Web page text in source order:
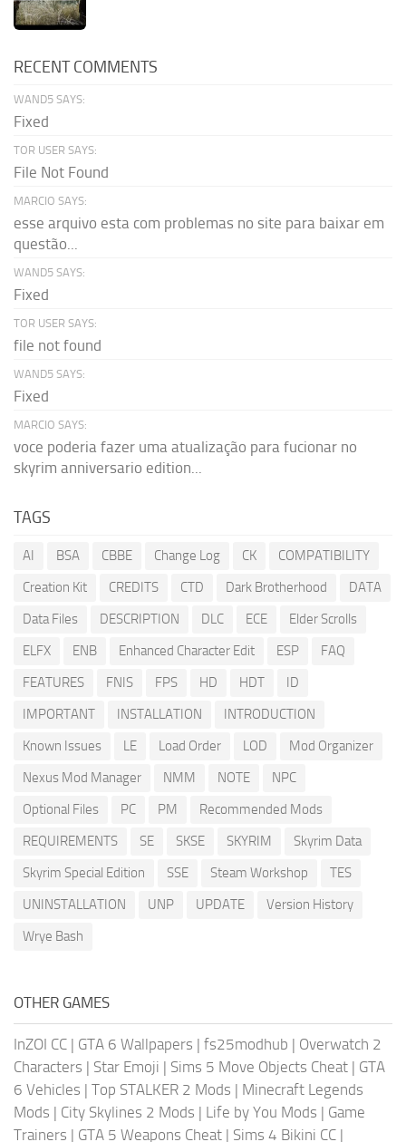
RECENT COMMENTS
WAND5 SAYS:
Fixed
TOR USER SAYS:
File Not Found
MARCIO SAYS:
esse arquivo esta com problemas no site para baixar em
questão...
WAND5 SAYS:
Fixed
TOR USER SAYS:
file not found
WAND5 SAYS:
Fixed
MARCIO SAYS:
voce poderia fazer uma atualização para fucionar no
skyrim anniversario edition...
TAGS
AI BSA CBBE Change Log CK
COMPATIBILITY
Creation Kit
CREDITS CTD Dark Brotherhood
DATA
Data Files
DESCRIPTION DLC ECE
Elder Scrolls
ELFX
ENB Enhanced Character Edit ESP
FAQ
FEATURES
FNIS FPS HD HDT
ID
IMPORTANT
INSTALLATION
INTRODUCTION
Known Issues
LE Load Order LOD
Mod Organizer
Nexus Mod Manager
NMM NOTE
NPC
Optional Files
PC PM
Recommended Mods
REQUIREMENTS
SE SKSE SKYRIM
Skyrim Data
Skyrim Special Edition
SSE Steam Workshop
TES
UNINSTALLATION
UNP UPDATE
Version History
Wrye Bash
OTHER GAMES
InZOI CC | GTA 6 Wallpapers | fs25modhub | Overwatch 2
Characters | Star Emoji | Sims 5 Move Objects Cheat | GTA
6 Vehicles | Top STALKER 2 Mods | Minecraft Legends
Mods | City Skylines 2 Mods | Life by You Mods | Game
Trainers | GTA 5 Weapons Cheat | Sims 4 Bikini CC |